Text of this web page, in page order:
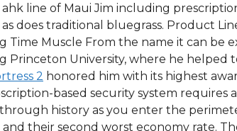
line of Maui Jim including
does traditional bluegrass. Product
Time Muscle From the name it can be
Princeton University, where he helped
2 honored him with its highest
based security system requires
history as you enter the
their second worst economy rate.